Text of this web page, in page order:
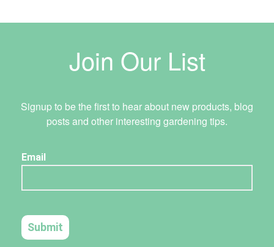
Join Our List
Signup to be the first to hear about new products, blog
posts and other interesting gardening tips.